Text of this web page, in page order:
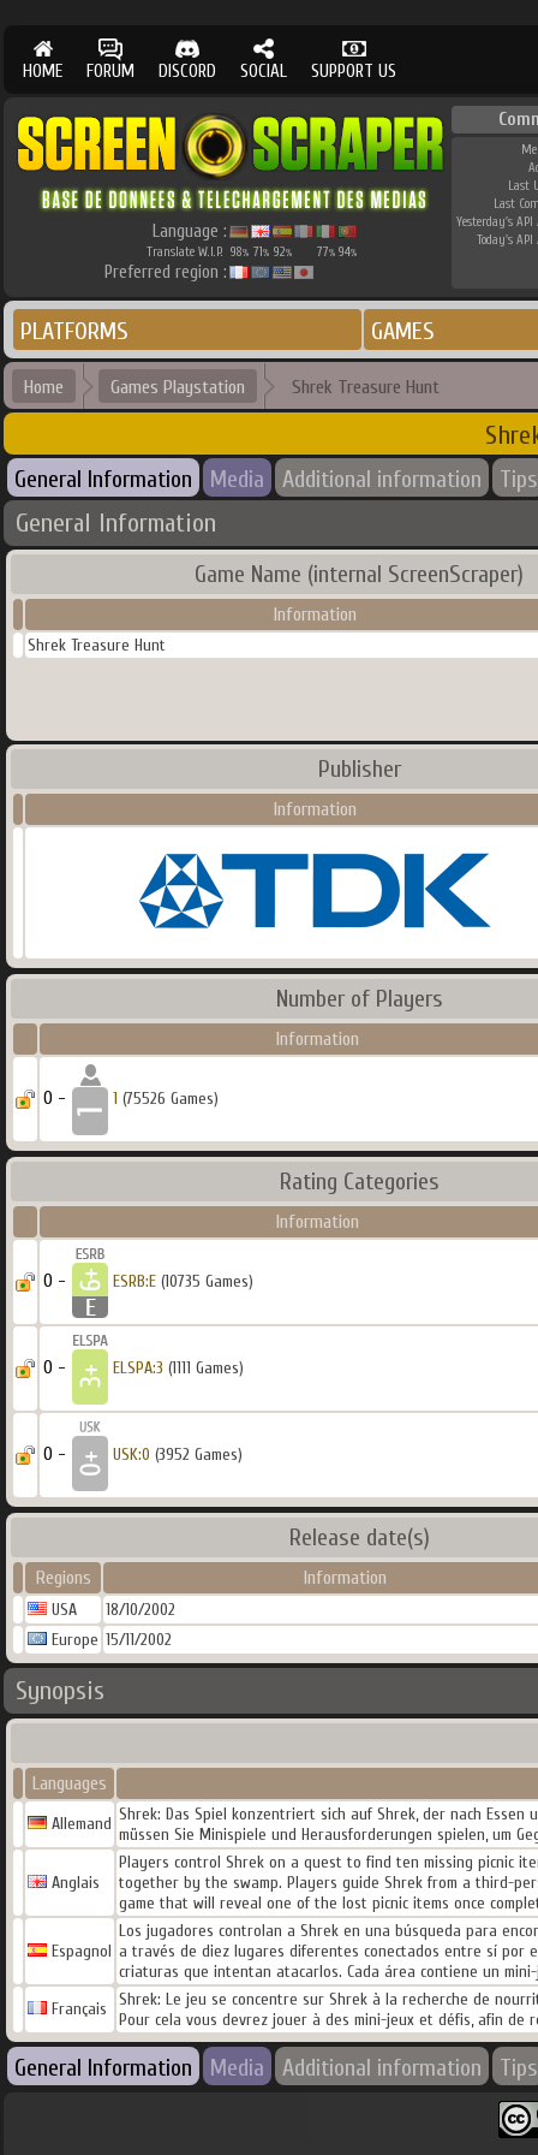
HOME FORUM DISCORD SOCIAL SUPPORT US
Language :
Translate W.I.P. 98% 71% 92% 77% 94%
Preferred region :
Last
Last
Yesterday's API
Today's API
PLATFORMS GAMES
Home Games Playstation Shrek Treasure Hunt
General Information Media Additional information Tips
General Information
Game Name (internal ScreenScraper)
Information
Shrek Treasure Hunt
Publisher
Information
Number of Players
Information
0 - 1 (75526 Games)
Rating Categories
Information
0 - ESRB:E (10735 Games)
0 - ELSPA:3 (1111 Games)
0 - USK:0 (3952 Games)
Release date(s)
Regions Information
USA
18/10/2002
Europe 15/11/2002
Synopsis
Languages
Allemand Shrek: Das Spiel konzentriert sich auf Shrek, der nach
müssen Sie Minispiele und Herausforderungen spielen, um
Anglais
Players control Shrek on a quest to find ten missing picnic
together by the swamp. Players guide Shrek from a third-
game that will reveal one of the lost picnic items once
Espagnol
Los jugadores controlan a Shrek en una búsqueda para
a través de diez lugares diferentes conectados entre sí por
criaturas que intentan atacarlos. Cada área contiene un
Français
Shrek: Le jeu se concentre sur Shrek à la recherche de
Pour cela vous devrez jouer à des mini-jeux et défis, afin de
General Information Media Additional information Tips